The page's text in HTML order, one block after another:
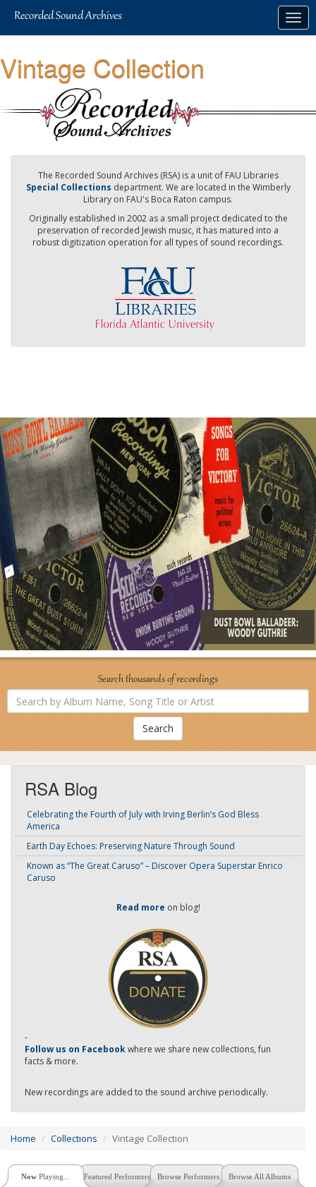
Vintage Collection
The Recorded Sound Archives (RSA) is a unit of FAU Libraries
Special Collections department. We are located in the Wimberly
Library on FAU's Boca Raton campus.
Originally established in 2002 as a small project dedicated to the
preservation of recorded Jewish music, it has matured into a
robust digitization operation for all types of sound recordings.
Search thousands of recordings
by
Album
Name,
Song
Title
RSA Blog
Celebrating the Fourth of July with Irving Berlin’s God Bless
America
Earth Day Echoes: Preserving Nature Through Sound
Known as “The Great Caruso” – Discover Opera Superstar Enrico
Caruso
Read more on blog!
-
Follow us on Facebookwhere we share new collections, fun
facts & more.
New recordings are added to the sound archive periodically.
Home Collections Vintage Collection
Now Playing... Featured Performers Browse Performers Browse All Albums